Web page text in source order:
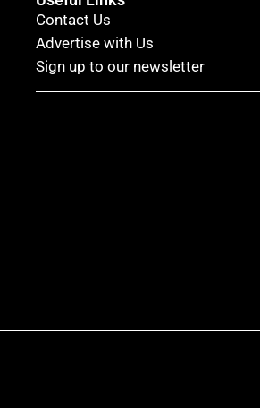
Contact Us
Advertise with Us
Sign up to our newsletter